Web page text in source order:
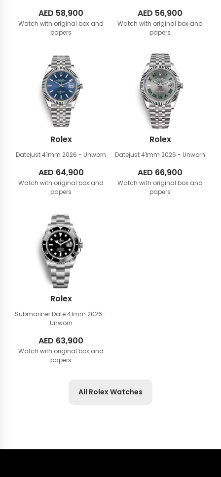
AED 58,900
Watch with original box and
papers
AED 56,900
Watch with original box and
papers
Rolex
Datejust 41mm 2026 - Unworn
AED 64,900
Watch with original box and
papers
Rolex
Datejust 41mm 2026 - Unworn
AED 66,900
Watch with original box and
papers
Rolex
Submariner Date 41mm 2026 -
Unworn
AED 63,900
Watch with original box and
papers
All Rolex Watches